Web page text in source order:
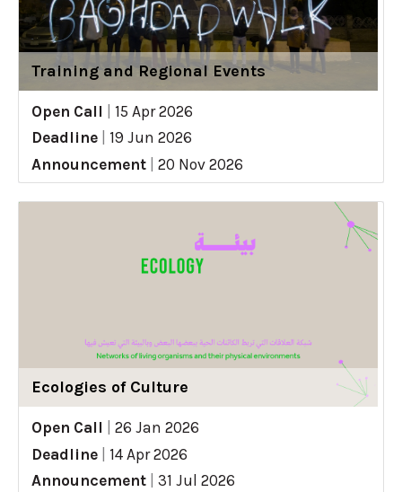
Training and Regional Events
Open Call
15 Apr 2026
Deadline
19 Jun 2026
Announcement
20 Nov 2026
Ecologies of Culture
Open Call
26 Jan 2026
Deadline
14 Apr 2026
Announcement
31 Jul 2026